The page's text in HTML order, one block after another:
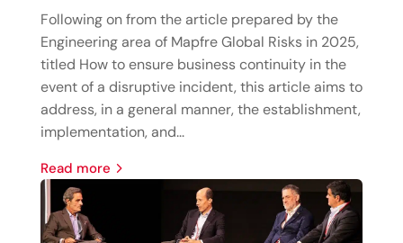
Following on from the article prepared by the
Engineering area of Mapfre Global Risks in 2025,
titled How to ensure business continuity in the
event of a disruptive incident, this article aims to
address, in a general manner, the establishment,
implementation, and...
read more